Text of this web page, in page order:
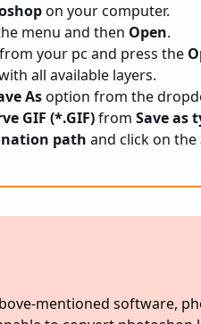
on your computer.
menu and then Open.
from your pc and press the
all available layers.
Asoption from the
GIF (*.GIF)from Save as
path and click on the
mentioned software,